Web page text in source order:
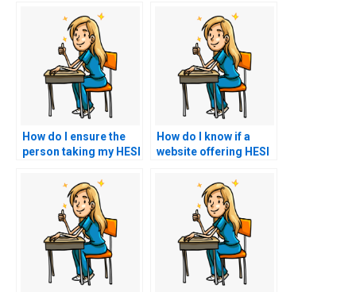
How do I ensure the
person taking my HESI
How do I know if a
website offering HESI
reputable?